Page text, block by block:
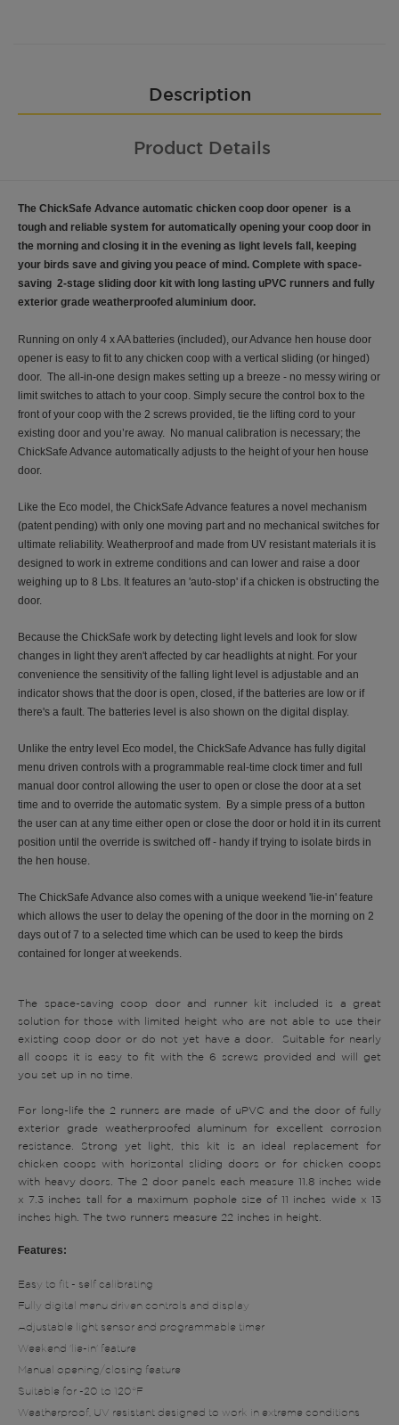
Description
Product Details
The ChickSafe Advance automatic chicken coop door opener is a
tough and reliable system for automatically opening your coop door in
the morning and closing it in the evening as light levels fall, keeping
your birds save and giving you peace of mind. Complete with space-
saving 2-stage sliding door kit with long lasting uPVC runners and fully
exterior grade weatherproofed aluminium door.
Running on only 4 x AA batteries (included), our Advance hen house door
opener is easy to fit to any chicken coop with a vertical sliding (or hinged)
door. The all-in-one design makes setting up a breeze - no messy wiring or
limit switches to attach to your coop. Simply secure the control box to the
front of your coop with the 2 screws provided, tie the lifting cord to your
existing door and you’re away. No manual calibration is necessary; the
ChickSafe Advance automatically adjusts to the height of your hen house
door.
Like the Eco model, the ChickSafe Advance features a novel mechanism
(patent pending) with only one moving part and no mechanical switches for
ultimate reliability. Weatherproof and made from UV resistant materials it is
designed to work in extreme conditions and can lower and raise a door
weighing up to 8 Lbs. It features an 'auto-stop' if a chicken is obstructing the
door.
Because the ChickSafe work by detecting light levels and look for slow
changes in light they aren't affected by car headlights at night. For your
convenience the sensitivity of the falling light level is adjustable and an
indicator shows that the door is open, closed, if the batteries are low or if
there's a fault. The batteries level is also shown on the digital display.
Unlike the entry level Eco model, the ChickSafe Advance has fully digital
menu driven controls with a programmable real-time clock timer and full
manual door control allowing the user to open or close the door at a set
time and to override the automatic system. By a simple press of a button
the user can at any time either open or close the door or hold it in its current
position until the override is switched off - handy if trying to isolate birds in
the hen house.
The ChickSafe Advance also comes with a unique weekend 'lie-in' feature
which allows the user to delay the opening of the door in the morning on 2
days out of 7 to a selected time which can be used to keep the birds
contained for longer at weekends.
The space-saving coop door and runner kit included is a great
solution for those with limited height who are not able to use their
existing coop door or do not yet have a door. Suitable for nearly
all coops it is easy to fit with the 6 screws provided and will get
you set up in no time.
For long-life the 2 runners are made of uPVC and the door of fully
exterior grade weatherproofed aluminum for excellent corrosion
resistance. Strong yet light, this kit is an ideal replacement for
chicken coops with horizontal sliding doors or for chicken coops
with heavy doors.The 2 door panels each measure 11.8 inches wide
x 7.3 inches tall for a maximum pophole size of 11 inches wide x 13
inches high. The two runners measure 22 inches in height.
Features:
Easy to fit - self calibrating
Fully digital menu driven controls and display
Adjustable light sensor and programmable timer
Weekend 'lie-in' feature
Manual opening/closing feature
Suitable for -20 to 120°F
Weatherproof, UV resistant designed to work in extreme conditions